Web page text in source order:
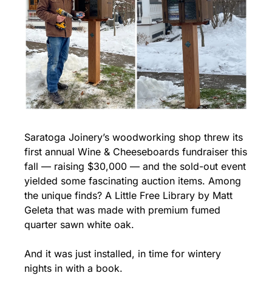
Saratoga Joinery’s woodworking shop threw its
first annual Wine & Cheeseboards fundraiser this
fall — raising $30,000 — and the sold-out event
yielded some fascinating auction items. Among
the unique finds? A Little Free Library by Matt
Geleta that was made with premium fumed
quarter sawn white oak.
And it was just installed, in time for wintery
nights in with a book.